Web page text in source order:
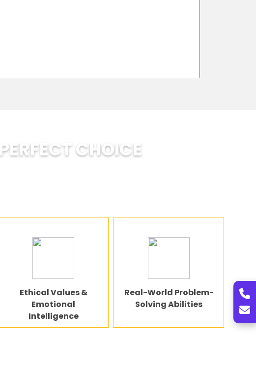
CHOICE
Ethical Values &
Emotional
Intelligence
Real-World Problem-
Solving Abilities